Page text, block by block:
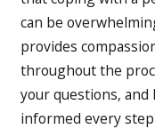
can be
provides
throughout the
your questions, and
informed every